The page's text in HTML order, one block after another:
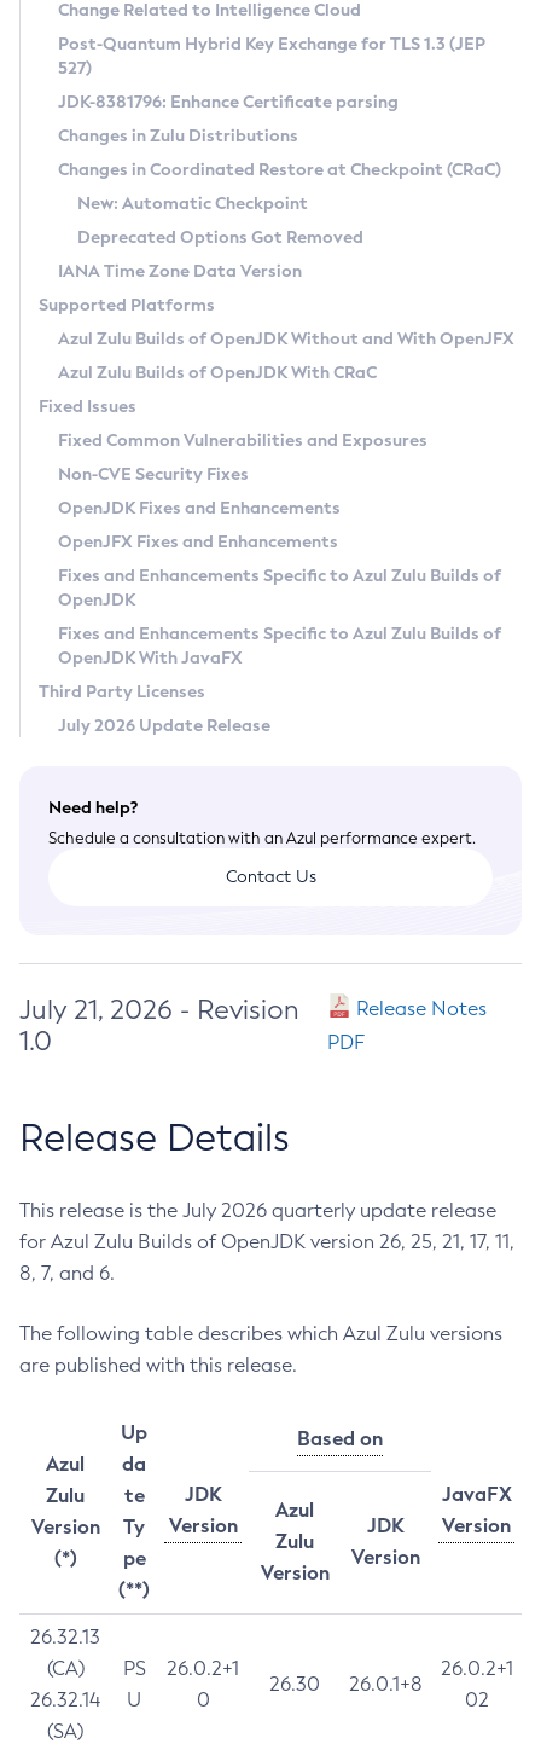
Supported (Zulu SA) on Linux
DEB
RPM
APK
Docker
Chainguard Docker
Free Distribution (Zulu CA) on Linux
DEB
RPM
APK
TAR.GZ
Docker
Paketo Buildpacks
Installing on Windows
Installing on macOS
Using SDKMAN! on Linux and macOS
Using Azul Metadata API
Updating Azul Zulu
Uninstalling Azul Zulu
Windows
macOS
Linux
Other Distributions
Managing Multiple Azul Zulu Versions
Windows
macOS
Linux
CVE and Version Search
CVE Search Tool
CVE History Tool
Version Search Tool
Commercial Compatibility Kit
IcedTea-Web
About IcedTea-Web
Release Notes
Download and Installation
How to Use IcedTea-Web
How to Use Deployment Ruleset
Configuration Options
Detailed Info
Versioning and Naming Conventions
Configuring Security Providers
Migrating Discovery to Metadata API
Timezone Updater
Incubator and Preview Features
Using Java Flight Recorder
FIPS integration in Zulu
Coordinated Restore at Checkpoint
(CRaC)
GC Log Analyzer
Azul Mission Control
Legal Notice
Privacy Policy
Legal
Terms of Use
Change Related to Intelligence Cloud
Post-Quantum Hybrid Key Exchange for TLS 1.3 (JEP
527)
JDK-8381796: Enhance Certificate parsing
Changes in Zulu Distributions
Changes in Coordinated Restore at Checkpoint (CRaC)
New: Automatic Checkpoint
Deprecated Options Got Removed
IANA Time Zone Data Version
Supported Platforms
Azul Zulu Builds of OpenJDK Without and With OpenJFX
Azul Zulu Builds of OpenJDK With CRaC
Fixed Issues
Fixed Common Vulnerabilities and Exposures
Non-CVE Security Fixes
OpenJDK Fixes and Enhancements
OpenJFX Fixes and Enhancements
Fixes and Enhancements Specific to Azul Zulu Builds of
OpenJDK
Fixes and Enhancements Specific to Azul Zulu Builds of
OpenJDK With JavaFX
Third Party Licenses
July 2026 Update Release
Need help?
Schedule a consultation with an Azul performance expert.
Contact Us
July 21, 2026 - Revision
1.0
Release Notes
PDF
Release Details
This release is the July 2026 quarterly update release
for Azul Zulu Builds of OpenJDK version 26, 25, 21, 17, 11,
8, 7, and 6.
The following table describes which Azul Zulu versions
are published with this release.
Azul
Zulu
Version
(*)
Up
da
te
Ty
pe
(**)
JDK
Version
Based on
JavaFX
Version
Azul
Zulu
Version
JDK
Version
26.32.13
(CA)
26.32.14
(SA)
PS
U
26.0.2+1
0
26.30 26.0.1+8
26.0.2+1
02